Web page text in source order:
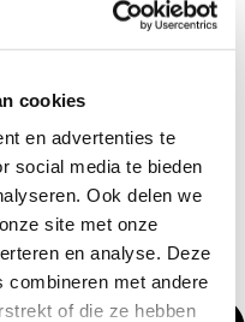
cookies
en advertenties te
social media te bieden
Ook delen we
site met onze
en analyse. Deze
combineren met andere
of die ze hebben
in current calculations